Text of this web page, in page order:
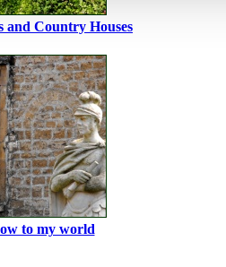
and Country Houses
to my world